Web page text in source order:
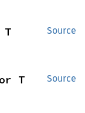
Source
T
Source
T